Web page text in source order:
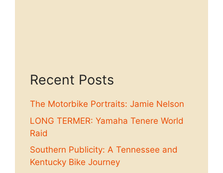
Recent Posts
The Motorbike Portraits: Jamie Nelson
LONG TERMER: Yamaha Tenere World
Raid
Southern Publicity: A Tennessee and
Kentucky Bike Journey